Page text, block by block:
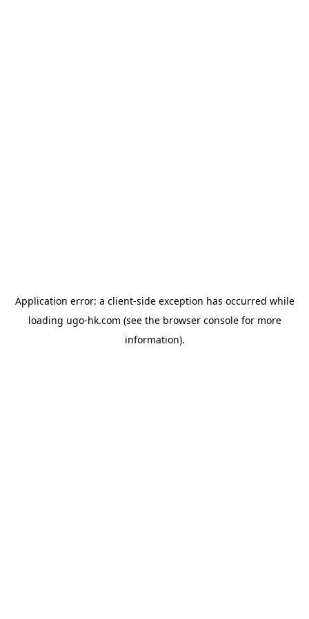
Application error: a client-side exception has occurred while
loading ugo-hk.com (see the browser consolefor more
information).